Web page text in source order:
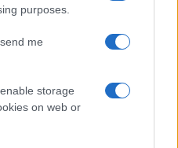
purposes.
me
storage
on web or
taken, you will be able to find
view the databases of city,
AVAILABLE FOR